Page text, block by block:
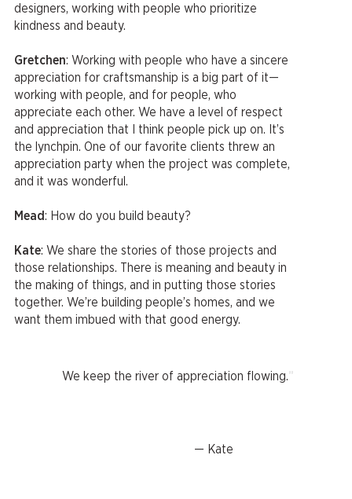
designers, working with people who prioritize
kindness and beauty.
Gretchen: Working with people who have a sincere
appreciation for craftsmanship is a big part of it—
working with people, and for people, who
appreciate each other. We have a level of respect
and appreciation that I think people pick up on. It’s
the lynchpin. One of our favorite clients threw an
appreciation party when the project was complete,
and it was wonderful.
Mead: How do you build beauty?
Kate: We share the stories of those projects and
those relationships. There is meaning and beauty in
the making of things, and in putting those stories
together. We’re building people’s homes, and we
want them imbued with that good energy.
We keep the river of appreciation flowing.
— Kate